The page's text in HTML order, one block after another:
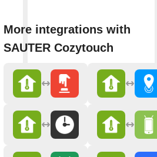
More integrations with
SAUTER Cozytouch